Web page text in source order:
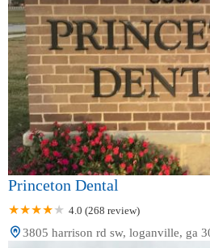
Princeton Dental
4.0 (268 review)
3805 harrison rd sw, loganville, ga